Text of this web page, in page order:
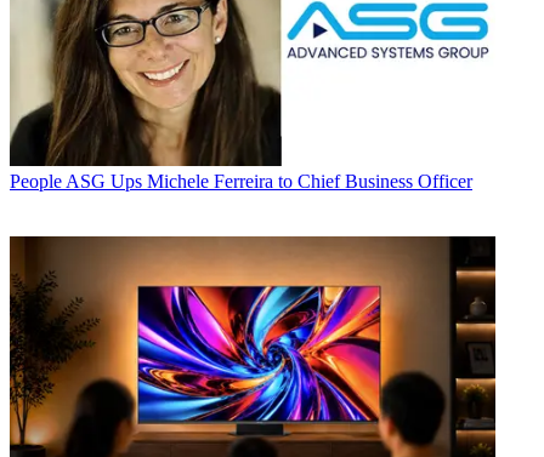
People ASG Ups Michele Ferreira to Chief Business Officer